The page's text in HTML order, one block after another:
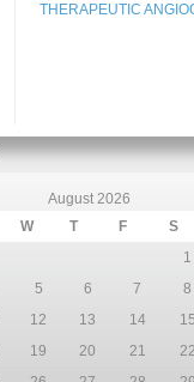
THERAPEUTIC
August 2026
W T F S
1
5 6 7 8
12 13 14 15
19 20 21 22